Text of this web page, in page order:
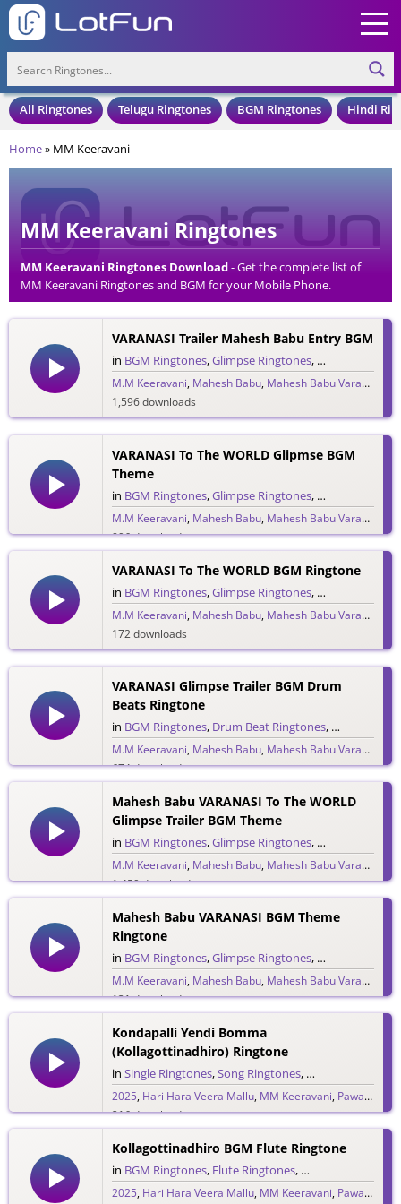
All Ringtones Telugu Ringtones BGM Ringtones Hindi
Home» MM Keeravani
MM Keeravani Ringtones
MM Keeravani Ringtones Download- Get the complete list of
MM Keeravani Ringtones and BGM for your Mobile Phone.
Download MM Keeravani Ringtones in an MP3 Format, Compatible
with all Mobile Phones and Cell Phones.
VARANASI Trailer Mahesh Babu Entry BGM
in BGM Ringtones,Glimpse Ringtones, Single
M.M Keeravani, Mahesh Babu, Mahesh Babu Varanasi
1,596 downloads
VARANASI To The WORLD Glipmse BGM
Theme
in BGM Ringtones,Glimpse Ringtones, Single
M.M Keeravani, Mahesh Babu, Mahesh Babu Varanasi
896 downloads
VARANASI To The WORLD BGM Ringtone
in BGM Ringtones,Glimpse Ringtones, Single
M.M Keeravani, Mahesh Babu, Mahesh Babu Varanasi
172 downloads
VARANASI Glimpse Trailer BGM Drum
Beats Ringtone
in BGM Ringtones, Drum Beat Ringtones, Glimpse
M.M Keeravani, Mahesh Babu, Mahesh Babu Varanasi
674 downloads
Mahesh Babu VARANASI To The WORLD
Glimpse Trailer BGM Theme
in BGM Ringtones,Glimpse Ringtones, Single
M.M Keeravani, Mahesh Babu, Mahesh Babu Varanasi
1,459 downloads
Mahesh Babu VARANASI BGM Theme
Ringtone
in BGM Ringtones,Glimpse Ringtones, Single
M.M Keeravani, Mahesh Babu, Mahesh Babu Varanasi
131 downloads
Kondapalli Yendi Bomma
(Kollagottinadhiro) Ringtone
in Single Ringtones,Song Ringtones, Telugu Ringtones
2025, Hari Hara Veera Mallu, MM Keeravani, Pawan Kalyan
216 downloads
Kollagottinadhiro BGM Flute Ringtone
in BGM Ringtones, Flute Ringtones, Single Ringtones
2025, Hari Hara Veera Mallu, MM Keeravani, Pawan Kalyan